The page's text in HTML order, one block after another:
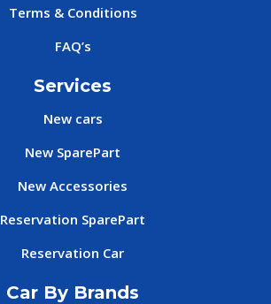
Terms & Conditions
FAQ’s
Services
New cars
New SparePart
New Accessories
Reservation SparePart
Reservation Car
Car By Brands